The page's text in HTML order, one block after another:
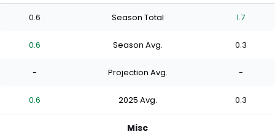
0.6 Season Total 1.7
0.6 Season Avg. 0.3
- Projection Avg. -
0.6 2025 Avg. 0.3
Misc